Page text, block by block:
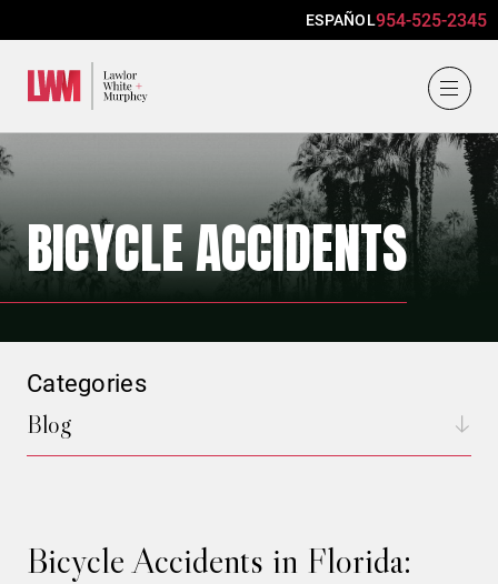
ESPAÑOL954-525-2345
BICYCLE ACCIDENTS
Bicycle Accidents in Florida:
Categories
Blog